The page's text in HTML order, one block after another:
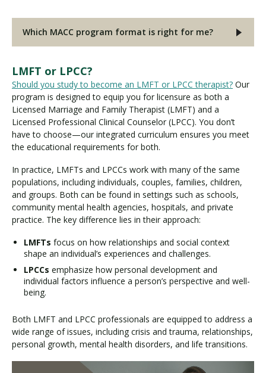
Which MACC program format is right for me?
LMFT or LPCC?
Should you study to become an LMFT or LPCC therapist? Our
program is designed to equip you for licensure as both a
Licensed Marriage and Family Therapist (LMFT) and a
Licensed Professional Clinical Counselor (LPCC). You don’t
have to choose—our integrated curriculum ensures you meet
the educational requirements for both.
In practice, LMFTs and LPCCs work with many of the same
populations, including individuals, couples, families, children,
and groups. Both can be found in settings such as schools,
community mental health agencies, hospitals, and private
practice. The key difference lies in their approach:
LMFTs focus on how relationships and social context
shape an individual’s experiences and challenges.
LPCCs emphasize how personal development and
individual factors influence a person’s perspective and well-
being.
Both LMFT and LPCC professionals are equipped to address a
wide range of issues, including crisis and trauma, relationships,
personal growth, mental health disorders, and life transitions.